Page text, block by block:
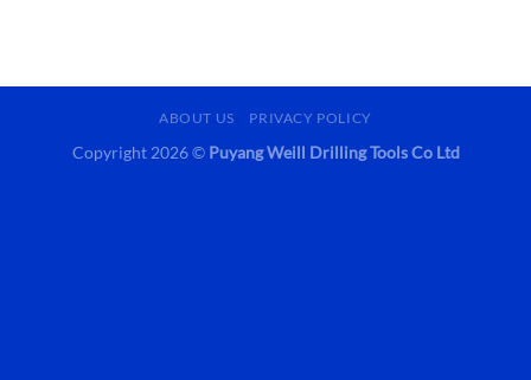
ABOUT US PRIVACY POLICY
Copyright 2026 © Puyang Weill Drilling Tools Co Ltd